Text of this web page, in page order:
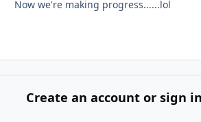
Now we're making progress......lol
Create an account or sign